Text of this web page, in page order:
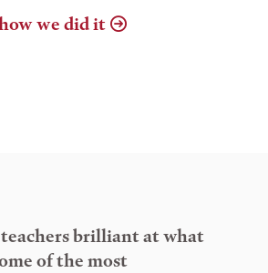
we did it
brilliant at what
of the most